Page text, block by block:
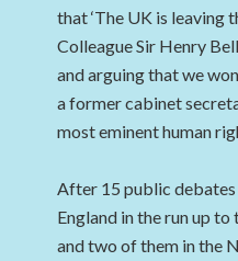
that ‘The UK is leaving
Colleague Sir Henry
and arguing that we
a former cabinet
most eminent human
After 15 public
England in the run up
and two of them in the